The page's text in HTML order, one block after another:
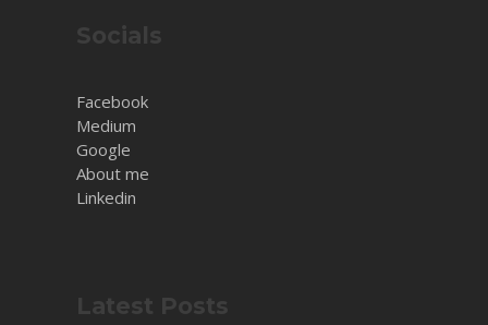
Socials
Facebook
Medium
Google
About me
Linkedin
Latest Posts